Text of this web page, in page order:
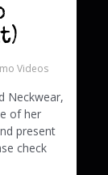
Videos
Neckwear,
of her
present
check